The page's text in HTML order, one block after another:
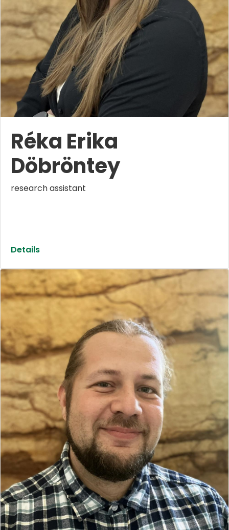
Réka Erika
Döbröntey
research assistant
Details